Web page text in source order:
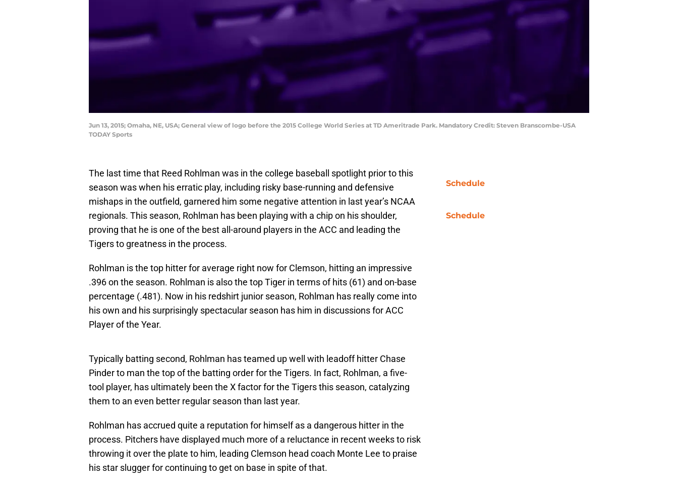
Jun 13, 2015; Omaha, NE, USA; General view of logo before the 2015 College World Series at TD Ameritrade Park. Mandatory Credit: Steven Branscombe-USA
TODAY Sports
The last time that Reed Rohlman was in the college baseball spotlight prior to this
season was when his erratic play, including risky base-running and defensive
mishaps in the outfield, garnered him some negative attention in last year’s NCAA
regionals. This season, Rohlman has been playing with a chip on his shoulder,
proving that he is one of the best all-around players in the ACC and leading the
Tigers to greatness in the process.
Rohlman is the top hitter for average right now for Clemson, hitting an impressive
.396 on the season. Rohlman is also the top Tiger in terms of hits (61) and on-base
percentage (.481). Now in his redshirt junior season, Rohlman has really come into
his own and his surprisingly spectacular season has him in discussions for ACC
Player of the Year.
Typically batting second, Rohlman has teamed up well with leadoff hitter Chase
Pinder to man the top of the batting order for the Tigers. In fact, Rohlman, a five-
tool player, has ultimately been the X factor for the Tigers this season, catalyzing
them to an even better regular season than last year.
Rohlman has accrued quite a reputation for himself as a dangerous hitter in the
process. Pitchers have displayed much more of a reluctance in recent weeks to risk
throwing it over the plate to him, leading Clemson head coach Monte Lee to praise
his star slugger for continuing to get on base in spite of that.
Schedule
Schedule